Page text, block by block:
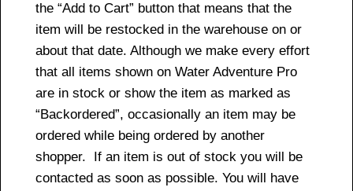
the “Add to Cart” button that means that the
item will be restocked in the warehouse on or
about that date. Although we make every effort
that all items shown on Water Adventure Pro
are in stock or show the item as marked as
“Backordered”, occasionally an item may be
ordered while being ordered by another
shopper. If an item is out of stock you will be
contacted as soon as possible. You will have